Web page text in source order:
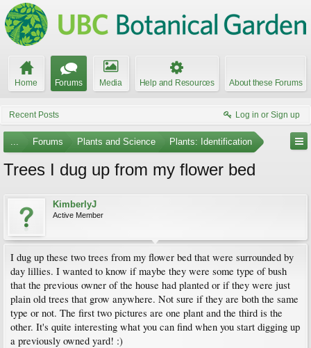
Home Forums Media Help and Resources About these Forums
Recent Posts Log in or Sign up
... Forums Plants and Science Plants: Identification
Trees I dug up from my flower bed
KimberlyJ
Active Member
I dug up these two trees from my flower bed that were surrounded by
day lillies. I wanted to know if maybe they were some type of bush
that the previous owner of the house had planted or if they were just
plain old trees that grow anywhere. Not sure if they are both the same
type or not. The first two pictures are one plant and the third is the
other. It's quite interesting what you can find when you start digging up
a previously owned yard! :)